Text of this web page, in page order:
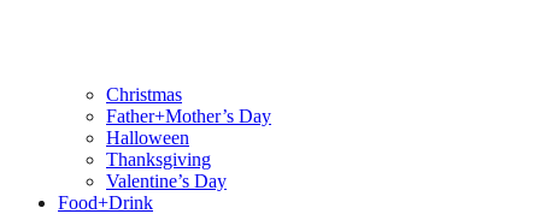
Christmas
Father+Mother’s Day
Halloween
Thanksgiving
Valentine’s Day
Food+Drink